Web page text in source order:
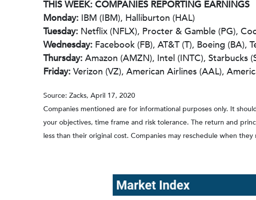
THIS WEEK: COMPANIES REPORTING EARNINGS
Monday: IBM (IBM), Halliburton (HAL)
Tuesday: Netflix (NFLX), Procter & Gamble (PG),
Wednesday: Facebook (FB), AT&T (T), Boeing (BA),
Thursday: Amazon (AMZN), Intel (INTC), Starbucks
Friday: Verizon (VZ), American Airlines (AAL),
Source: Zacks, April 17, 2020
Companies mentioned are for informational purposes only. It
your objectives, time frame and risk tolerance. The return and
less than their original cost. Companies may reschedule when